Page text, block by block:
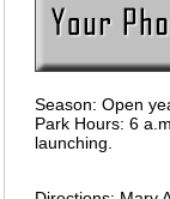
Season: Open
Park Hours: 6
launching.